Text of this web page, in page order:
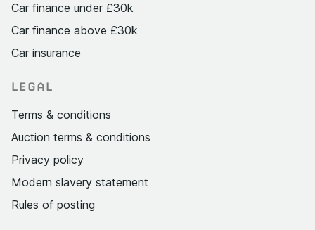
Car finance under £30k
Car finance above £30k
Car insurance
LEGAL
Terms & conditions
Auction terms & conditions
Privacy policy
Modern slavery statement
Rules of posting